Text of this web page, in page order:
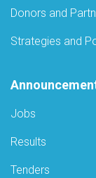
Donors and
Strategies and
Jobs
Results
Tenders